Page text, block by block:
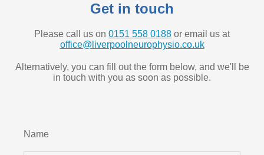
Get in touch
Please call us on 0151 558 0188 or email us at
office@liverpoolneurophysio.co.uk
Alternatively, you can fill out the form below, and we'll be
in touch with you as soon as possible.
Name